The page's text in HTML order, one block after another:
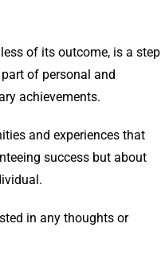
of its outcome, is a step
of personal and
achievements.
and experiences that
success but about
in any thoughts or